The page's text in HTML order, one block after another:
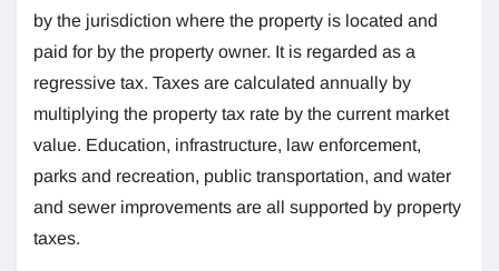
by the jurisdiction where the property is located and
paid for by the property owner. It is regarded as a
regressive tax. Taxes are calculated annually by
multiplying the property tax rate by the current market
value. Education, infrastructure, law enforcement,
parks and recreation, public transportation, and water
and sewer improvements are all supported by property
taxes.